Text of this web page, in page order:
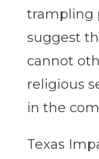
trampling
suggest
cannot
religious
in the
Texas